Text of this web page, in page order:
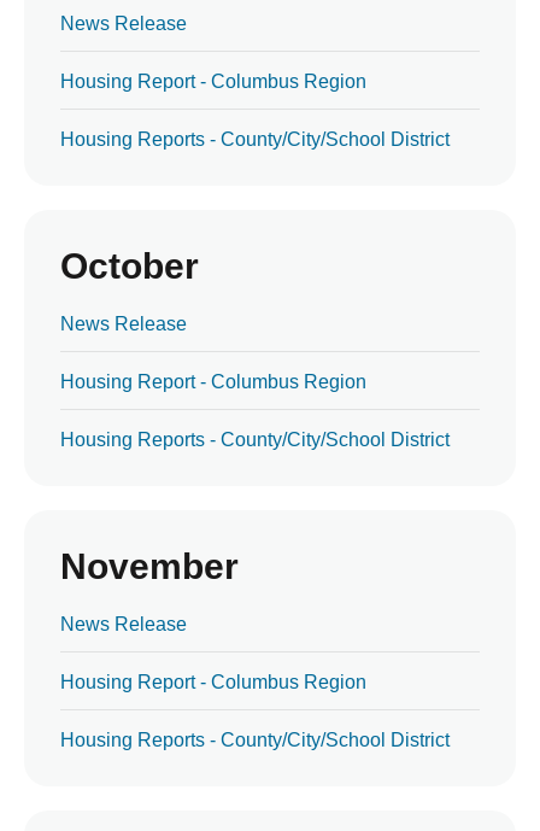
News Release
Housing Report - Columbus Region
Housing Reports - County/City/School District
October
News Release
Housing Report - Columbus Region
Housing Reports - County/City/School District
November
News Release
Housing Report - Columbus Region
Housing Reports - County/City/School District